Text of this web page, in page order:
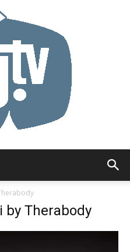
by Therabody